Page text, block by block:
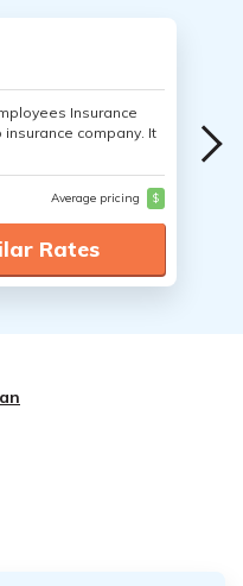
Insurance
company. It
Average pricing $
Rates